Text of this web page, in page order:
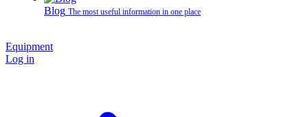
Blog The most useful information in one place
Equipment
Log in